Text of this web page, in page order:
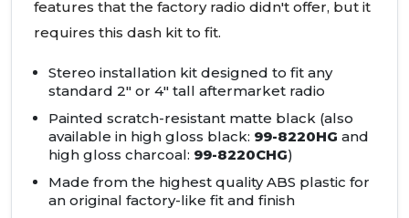
features that the factory radio didn't offer, but it
requires this dash kit to fit.
Stereo installation kit designed to fit any
standard 2" or 4" tall aftermarket radio
Painted scratch-resistant matte black (also
available in high gloss black: 99-8220HG and
high gloss charcoal: 99-8220CHG)
Made from the highest quality ABS plastic for
an original factory-like fit and finish